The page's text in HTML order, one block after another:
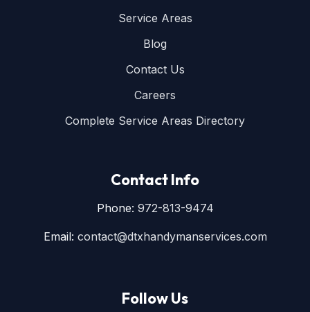
Service Areas
Blog
Contact Us
Careers
Complete Service Areas Directory
Contact Info
Phone: 972-813-9474
Email: contact@dtxhandymanservices.com
Follow Us